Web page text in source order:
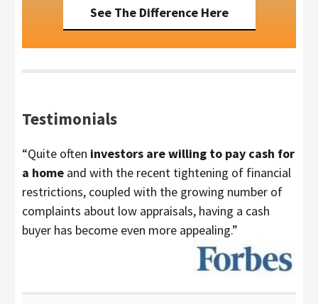
See The Difference Here
Testimonials
“Quite often investors are willing to pay cash for
a home and with the recent tightening of financial
restrictions, coupled with the growing number of
complaints about low appraisals, having a cash
buyer has become even more appealing.”